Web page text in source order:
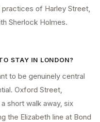
of Harley Street,
Sherlock Holmes.
STAY IN LONDON?
to be genuinely central
Oxford Street,
short walk away, six
the Elizabeth line at Bond